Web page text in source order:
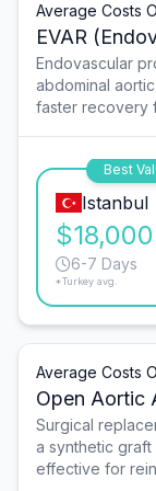
Average Costs
EVAR
Endovascular
abdominal
faster recovery
Best
Istanbul
$18,000
6-7 Days
*Turkey avg.
Average Costs
Open Aortic
Surgical
a synthetic
effective for